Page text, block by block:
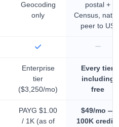
Geocoding
only
postal +
Census,
peer to US
Enterprise
tier
($3,250/mo)
Every tier,
including
free
PAYG $1.00
/ 1K (as of
$49/mo —
100K credits